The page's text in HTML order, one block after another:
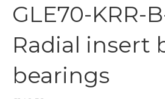
GLE70-KRR-
Radial insert
bearings